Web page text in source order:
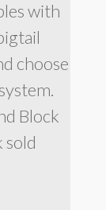
with
choose
Block
sold